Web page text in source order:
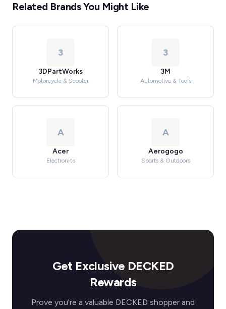
Related Brands You Might Like
3
3DPartWorks
Motorcycle & Scooter
3
3M
Automotive & Tools
A
Acer
Electronics
A
Aerogogo
Sports & Outdoors
Get Exclusive DECKED
Rewards
Prove you're a valuable DECKED shopper and